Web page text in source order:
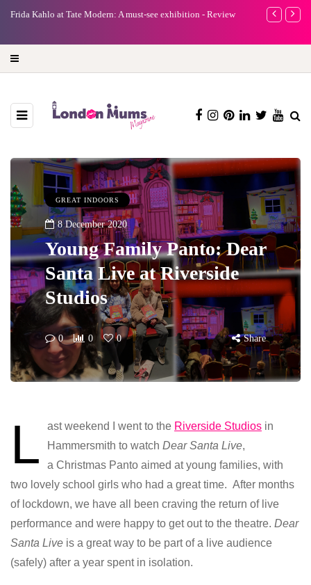
Frida Kahlo at Tate Modern: A must-see exhibition - Review
A new way
GREAT INDOORS
8 December 2020
Young Family Panto: Dear
Santa Live at Riverside
Studios
0 0 0 Share
L ast weekend I went to the Riverside Studios in
Hammersmith to watch Dear Santa Live,
a Christmas Panto aimed at young families, with
two lovely school girls who had a great time. After months
of lockdown, we have all been craving the return of live
performance and were happy to get out to the theatre. Dear
Santa Live is a great way to be part of a live audience
(safely) after a year spent in isolation.